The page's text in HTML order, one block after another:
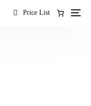
Price List